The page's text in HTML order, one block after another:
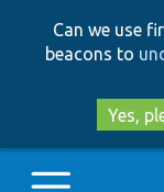
Can we use
beacons to
Yes,